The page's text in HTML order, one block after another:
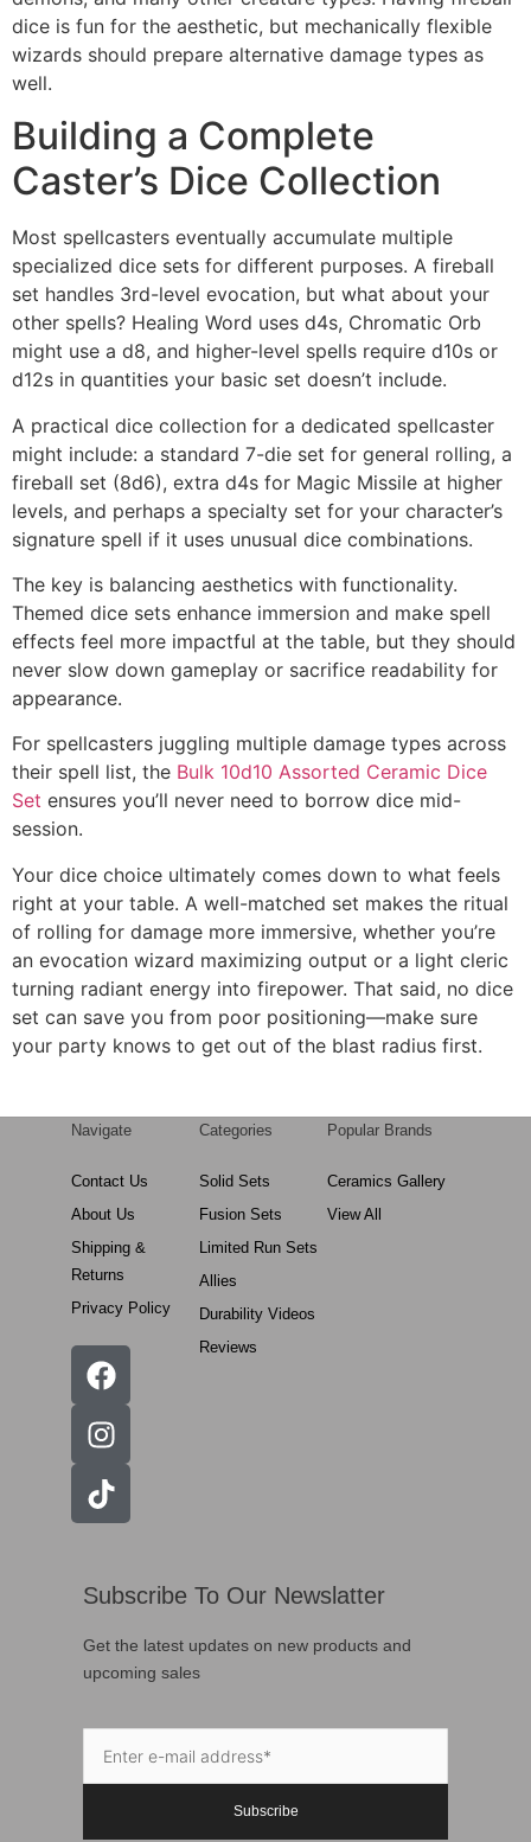
dice is fun for the aesthetic, but mechanically flexible
wizards should prepare alternative damage types as
well.
Building a Complete
Caster’s Dice Collection
Most spellcasters eventually accumulate multiple
specialized dice sets for different purposes. A fireball
set handles 3rd-level evocation, but what about your
other spells? Healing Word uses d4s, Chromatic Orb
might use a d8, and higher-level spells require d10s or
d12s in quantities your basic set doesn’t include.
A practical dice collection for a dedicated spellcaster
might include: a standard 7-die set for general rolling, a
fireball set (8d6), extra d4s for Magic Missile at higher
levels, and perhaps a specialty set for your character’s
signature spell if it uses unusual dice combinations.
The key is balancing aesthetics with functionality.
Themed dice sets enhance immersion and make spell
effects feel more impactful at the table, but they should
never slow down gameplay or sacrifice readability for
appearance.
For spellcasters juggling multiple damage types across
their spell list, the Bulk 10d10 Assorted Ceramic Dice
Set ensures you’ll never need to borrow dice mid-
session.
Your dice choice ultimately comes down to what feels
right at your table. A well-matched set makes the ritual
of rolling for damage more immersive, whether you’re
an evocation wizard maximizing output or a light cleric
turning radiant energy into firepower. That said, no dice
set can save you from poor positioning—make sure
your party knows to get out of the blast radius first.
Navigate
Contact Us
About Us
Shipping &
Returns
Privacy Policy
Categories
Solid Sets
Fusion Sets
Limited Run Sets
Allies
Durability Videos
Reviews
Popular Brands
Ceramics Gallery
View All
Subscribe To Our Newslatter
Get the latest updates on new products and
upcoming sales
Subscribe